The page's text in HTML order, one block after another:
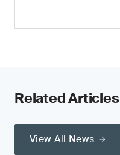
Related Articles
View All News